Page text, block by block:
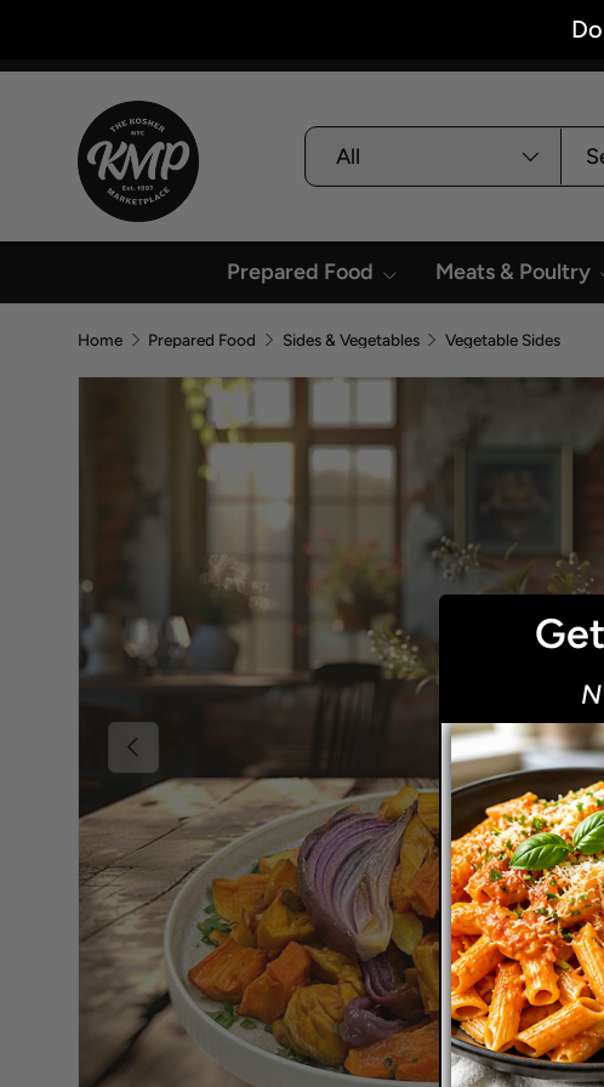
Search
Product type
All
Prepared Food Meats & Poultry
Home Prepared Food Sides & Vegetables Vegetable Sides
Previous